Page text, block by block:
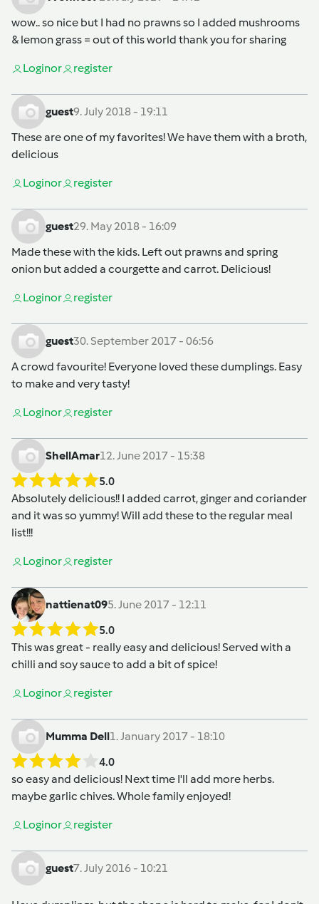
wow.. so nice but I had no prawns so I added mushrooms
& lemon grass = out of this world thank you for sharing
Loginor register
guest9. July 2018 - 19:11
These are one of my favorites! We have them with a broth,
delicious
Loginor register
guest29. May 2018 - 16:09
Made these with the kids. Left out prawns and spring
onion but added a courgette and carrot. Delicious!
Loginor register
guest30. September 2017 - 06:56
A crowd favourite! Everyone loved these dumplings. Easy
to make and very tasty!
Loginor register
ShellAmar12. June 2017 - 15:38
5.0
Absolutely delicious!! I added carrot, ginger and coriander
and it was so yummy! Will add these to the regular meal
list!!!
Loginor register
nattienat095. June 2017 - 12:11
5.0
This was great - really easy and delicious! Served with a
chilli and soy sauce to add a bit of spice!
Loginor register
Mumma Dell1. January 2017 - 18:10
4.0
so easy and delicious! Next time I'll add more herbs.
maybe garlic chives. Whole family enjoyed!
Loginor register
guest7. July 2016 - 10:21